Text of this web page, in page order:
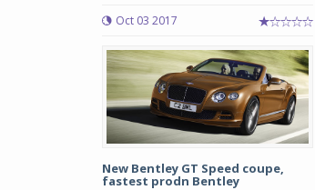
Oct 03 2017
New Bentley GT Speed coupe,
fastest prodn Bentley